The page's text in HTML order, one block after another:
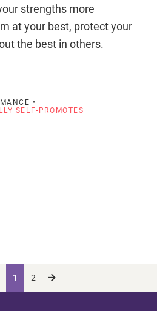
strengths more
at your best, protect your
the best in others.
•
SELF-PROMOTES
Current page
1 Page
2 Next page
Next ›